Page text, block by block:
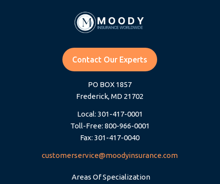
Contact Our Experts
PO BOX 1857
Frederick, MD 21702
Local: 301-417-0001
Toll-Free: 800-966-0001
Fax: 301-417-0040
customerservice@moodyinsurance.com
Areas Of Specialization